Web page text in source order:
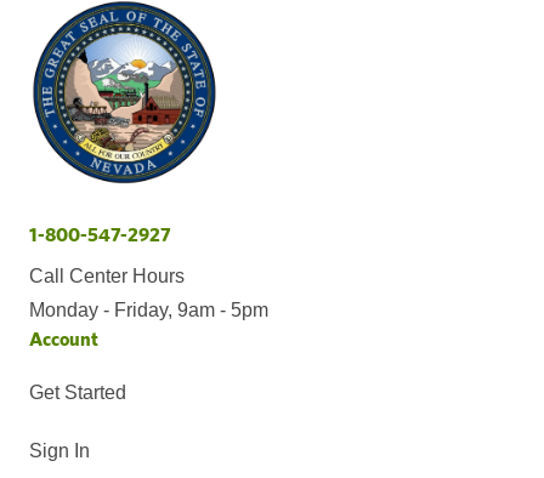
1-800-547-2927
Call Center Hours
Monday - Friday, 9am - 5pm
Account
Get Started
Sign In